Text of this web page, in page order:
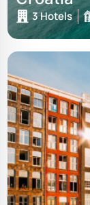
3 Hotels